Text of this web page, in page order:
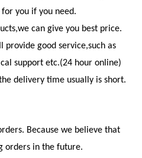
you if you need.
can give you best price.
provide good service,such as
support etc.(24 hour online)
delivery time usually is short.
Because we believe that
orders in the future.